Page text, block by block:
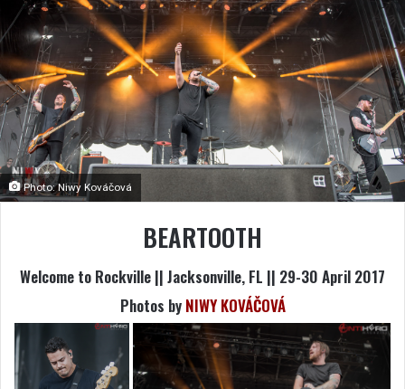
Photo: Niwy Kováčová
BEARTOOTH
Welcome to Rockville || Jacksonville, FL || 29-30 April 2017
Photos by NIWY KOVÁČOVÁ